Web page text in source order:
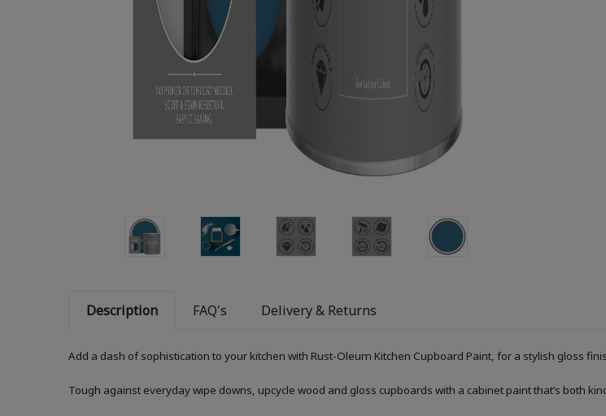
Description FAQ's Delivery & Returns
Add a dash of sophistication to your kitchen with Rust-Oleum Kitchen Cupboard Paint, for a stylish gloss
Tough against everyday wipe downs, upcycle wood and gloss cupboards with a cabinet paint that’s both